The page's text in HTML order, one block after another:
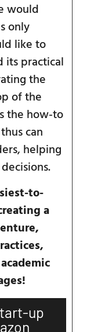
would
only
like to
its practical
the
of the
the how-to
can
helping
to-
a
up